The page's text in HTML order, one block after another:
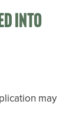
into
may